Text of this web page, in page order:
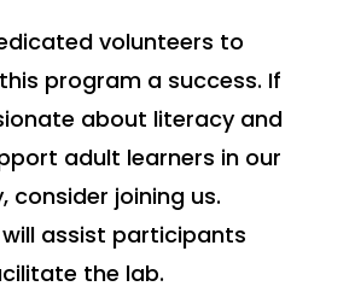
volunteers to
program a success. If
about literacy and
adult learners in our
consider joining us.
assist participants
the lab.